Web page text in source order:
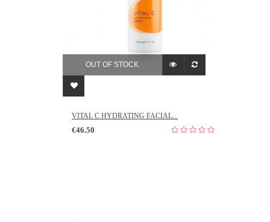
OUT OF STOCK
VITAL C HYDRATING FACIAL...
€46.50